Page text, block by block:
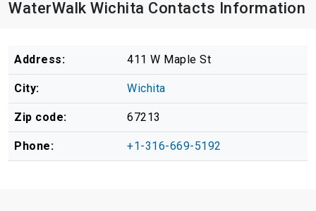
WaterWalk Wichita Contacts Information
Address: 411 W Maple St
City: Wichita
Zip code: 67213
Phone: +1-316-669-5192